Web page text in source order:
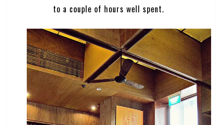
to a couple of hours well spent.